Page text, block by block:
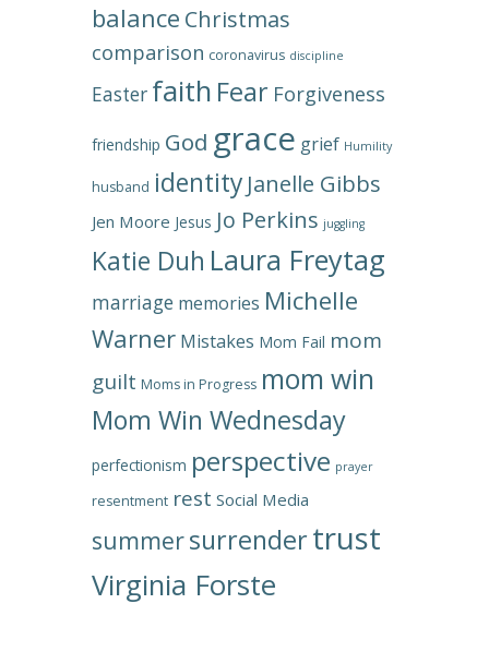
balance Christmas
comparison coronavirus discipline
Easter faith Fear Forgiveness
friendship God grace grief Humility
husband identity Janelle Gibbs
Jen Moore Jesus Jo Perkins juggling
Katie Duh Laura Freytag
marriage memories Michelle
Warner Mistakes Mom Fail mom
guilt Moms in Progress mom win
Mom Win Wednesday
perfectionism perspective prayer
resentment rest Social Media
summersurrendertrust
Virginia Forste